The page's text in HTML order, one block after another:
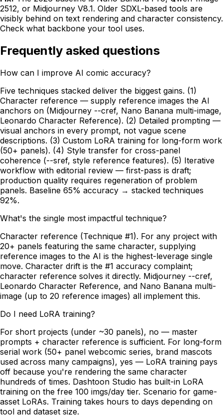
2512, or Midjourney V8.1. Older SDXL-based tools are
visibly behind on text rendering and character consistency.
Check what backbone your tool uses.
Frequently asked questions
How can I improve AI comic accuracy?
Five techniques stacked deliver the biggest gains. (1)
Character reference — supply reference images the AI
anchors on (Midjourney --cref, Nano Banana multi-image,
Leonardo Character Reference). (2) Detailed prompting —
visual anchors in every prompt, not vague scene
descriptions. (3) Custom LoRA training for long-form work
(50+ panels). (4) Style transfer for cross-panel
coherence (--sref, style reference features). (5) Iterative
workflow with editorial review — first-pass is draft;
production quality requires regeneration of problem
panels. Baseline 65% accuracy → stacked techniques
92%.
What's the single most impactful technique?
Character reference (Technique #1). For any project with
20+ panels featuring the same character, supplying
reference images to the AI is the highest-leverage single
move. Character drift is the #1 accuracy complaint;
character reference solves it directly. Midjourney --cref,
Leonardo Character Reference, and Nano Banana multi-
image (up to 20 reference images) all implement this.
Do I need LoRA training?
For short projects (under ~30 panels), no — master
prompts + character reference is sufficient. For long-form
serial work (50+ panel webcomic series, brand mascots
used across many campaigns), yes — LoRA training pays
off because you're rendering the same character
hundreds of times. Dashtoon Studio has built-in LoRA
training on the free 100 imgs/day tier. Scenario for game-
asset LoRAs. Training takes hours to days depending on
tool and dataset size.